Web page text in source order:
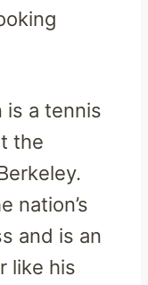
is a tennis
the
nation’s
and is an
like his